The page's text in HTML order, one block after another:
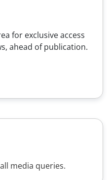
for exclusive access
ahead of publication.
media queries.